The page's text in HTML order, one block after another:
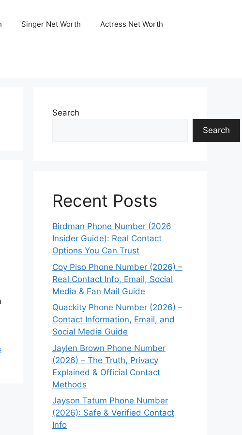
Singer Net Worth Actress Net Worth
Search
Search
Recent Posts
Birdman Phone Number (2026
Insider Guide): Real Contact
Options You Can Trust
Coy Piso Phone Number (2026) –
Real Contact Info, Email, Social
Media & Fan Mail Guide
Quackity Phone Number (2026) –
Contact Information, Email, and
Social Media Guide
Jaylen Brown Phone Number
(2026) – The Truth, Privacy
Explained & Official Contact
Methods
Jayson Tatum Phone Number
(2026): Safe & Verified Contact
Info